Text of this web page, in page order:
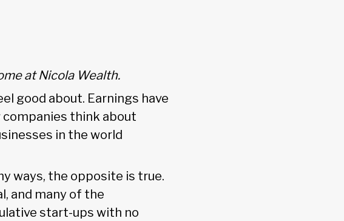
at Nicola Wealth.
good about. Earnings have
think about
in the world
ways, the opposite is true.
and many of the
start-ups with no